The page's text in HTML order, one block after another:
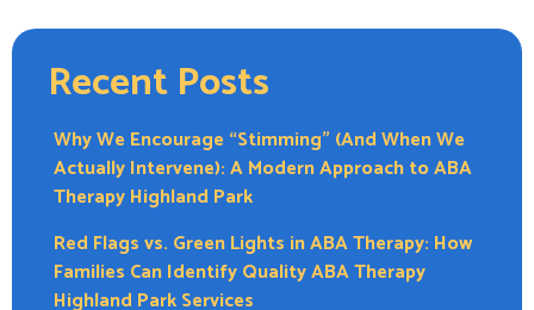
Recent Posts
Why We Encourage “Stimming” (And When We
Actually Intervene): A Modern Approach to ABA
Therapy Highland Park
Red Flags vs. Green Lights in ABA Therapy: How
Families Can Identify Quality ABA Therapy
Highland Park Services